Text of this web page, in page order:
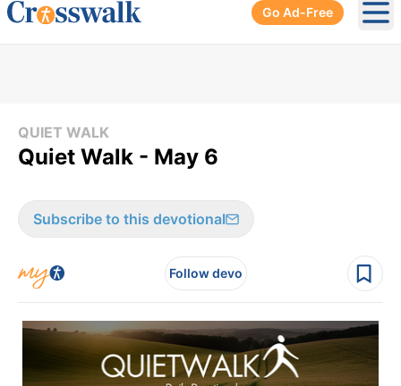
Go Ad-Free
QUIET WALK
Quiet Walk - May 6
Subscribe to this devotional
Follow devo